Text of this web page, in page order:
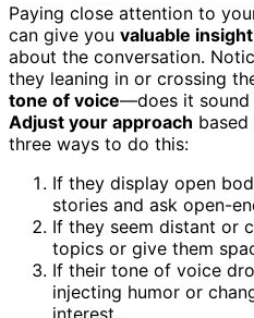
Paying close attention to
can give you valuable insight
about the conversation.
they leaning in or crossing
tone of voice—does it sound
Adjust your approach based
three ways to do this:
If they display open
stories and ask open-
If they seem distant or
topics or give them
If their tone of voice
injecting humor or
interest.